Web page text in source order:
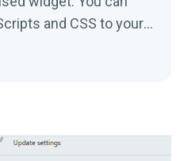
and CSS to your